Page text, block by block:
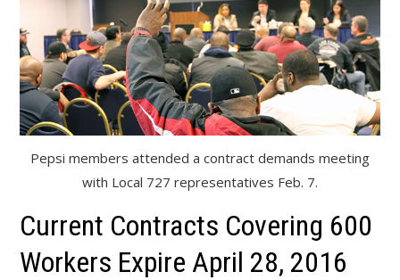
Pepsi members attended a contract demands meeting
with Local 727 representatives Feb. 7.
Current Contracts Covering 600
Workers Expire April 28, 2016